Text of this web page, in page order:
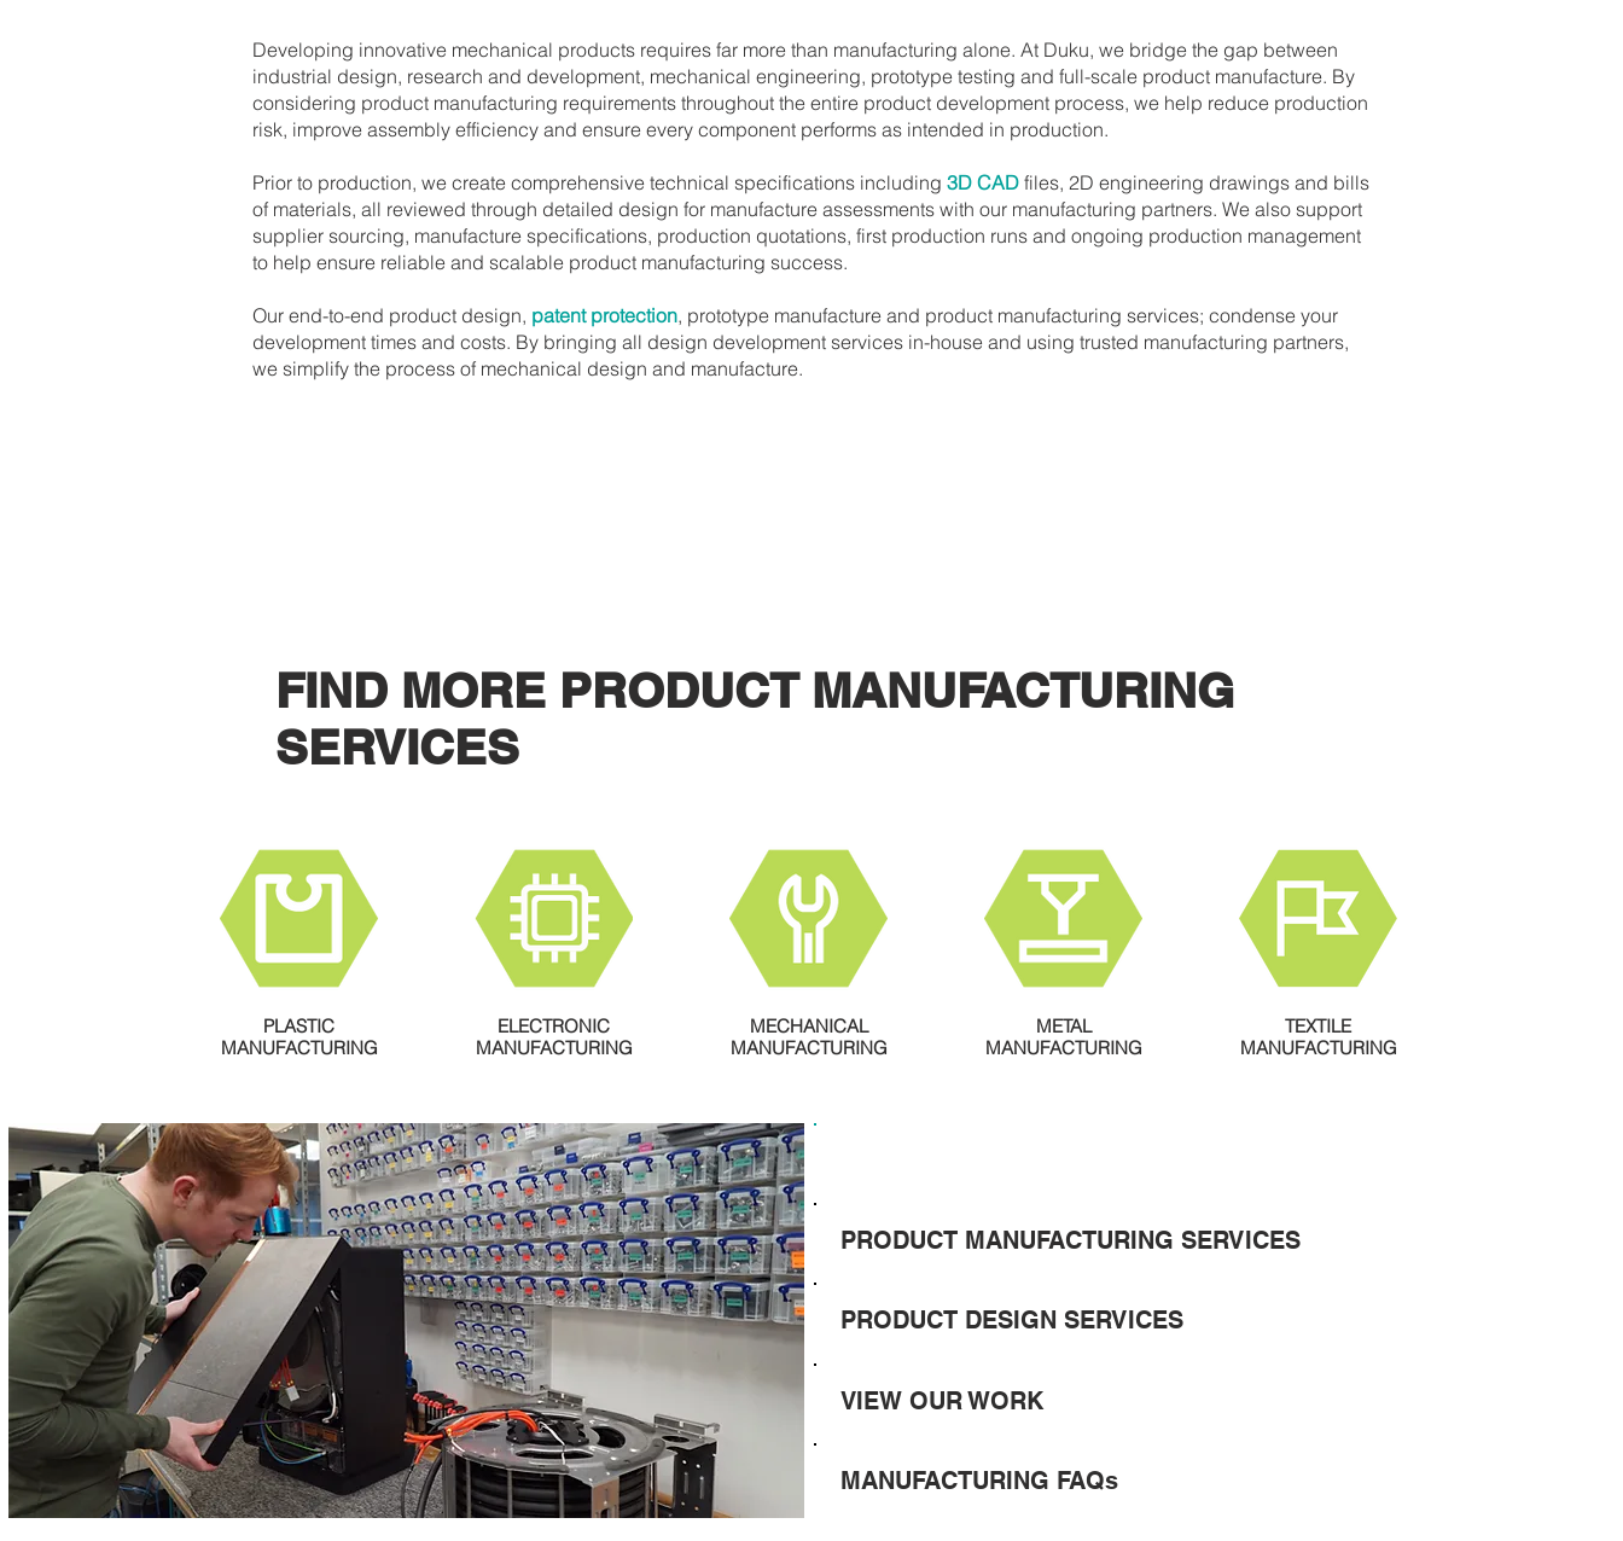
Developing innovative mechanical products requires far more than manufacturing alone. At Duku, we bridge the gap between
industrial design, research and development, mechanical engineering, prototype testing and full-scale product manufacture. By
considering product manufacturing requirements throughout the entire product development process, we help reduce production
risk, improve assembly efficiency and ensure every component performs as intended in production.
Prior to production, we create comprehensive technical specifications including 3D CAD files, 2D engineering drawings and bills
of materials, all reviewed through detailed design for manufacture assessments with our manufacturing partners. We also support
supplier sourcing, manufacture specifications, production quotations, first production runs and ongoing production management
to help ensure reliable and scalable product manufacturing success.
Our end-to-end product design, patent protection, prototype manufacture and product manufacturing services; condense your
development times and costs. By bringing all design development services in-house and using trusted manufacturing partners,
we simplify the process of mechanical design and manufacture.
FIND MORE PRODUCT MANUFACTURING
SERVICES
PLASTIC
MANUFACTURING
ELECTRONIC
MANUFACTURING
MECHANICAL
MANUFACTURING
METAL
MANUFACTURING
TEXTILE
MANUFACTURING
PRODUCT MANUFACTURING SERVICES
PRODUCT DESIGN SERVICES
VIEW OUR WORK
MANUFACTURING FAQs